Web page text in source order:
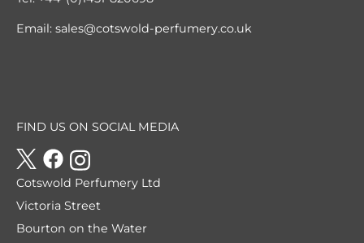
Email: sales@cotswold-perfumery.co.uk
FIND US ON SOCIAL MEDIA
Cotswold Perfumery Ltd
Victoria Street
Bourton on the Water